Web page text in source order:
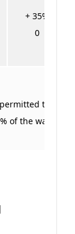
+ 35%
0
to
of the wall